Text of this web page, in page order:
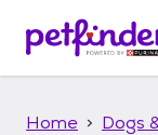
p
Home
Dogs